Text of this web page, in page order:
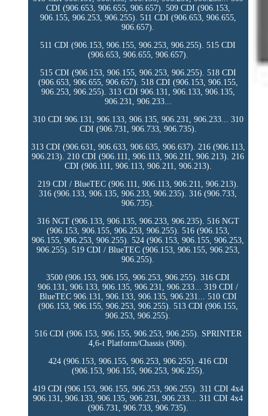
CDI (906.653, 906.655, 906.657). 509 CDI (906.153,
906.155, 906.253, 906.255). 511 CDI (906.653, 906.655,
906.657).
511 CDI (906.153, 906.155, 906.253, 906.255). 515 CDI
(906.653, 906.655, 906.657).
515 CDI (906.153, 906.155, 906.253, 906.255). 518 CDI
(906.653, 906.655, 906.657). 518 CDI (906.153, 906.155,
906.253, 906.255). 313 CDI 906.131, 906.133, 906.135,
906.231, 906.233...
310 CDI 906.131, 906.133, 906.135, 906.231, 906.233... 310
CDI (906.731, 906.733, 906.735).
313 CDI (906.631, 906.633, 906.635, 906.637). 216 (906.113,
906.213). 210 CDI (906.111, 906.113, 906.211, 906.213). 216
CDI (906.111, 906.113, 906.211, 906.213).
219 CDI / BlueTEC (906.111, 906.113, 906.211, 906.213).
316 (906.133, 906.135, 906.233, 906.235). 316 (906.733,
906.735).
316 NGT (906.133, 906.135, 906.233, 906.235). 516 NGT
(906.153, 906.155, 906.253, 906.255). 516 (906.153,
906.155, 906.253, 906.255). 524 (906.153, 906.155, 906.253,
906.255). 519 CDI / BlueTEC (906.153, 906.155, 906.253,
906.255).
3500 (906.153, 906.155, 906.253, 906.255). 316 CDI
906.131, 906.133, 906.135, 906.231, 906.233... 319 CDI /
BlueTEC 906.131, 906.133, 906.135, 906.231... 510 CDI
(906.153, 906.155, 906.253, 906.255). 513 CDI (906.155,
906.253, 906.255).
516 CDI (906.153, 906.155, 906.253, 906.255). SPRINTER
4,6-t Platform/Chassis (906).
424 (906.153, 906.155, 906.253, 906.255). 416 CDI
(906.153, 906.155, 906.253, 906.255).
419 CDI (906.153, 906.155, 906.253, 906.255). 311 CDI 4x4
906.131, 906.133, 906.135, 906.231, 906.233... 311 CDI 4x4
(906.731, 906.733, 906.735).